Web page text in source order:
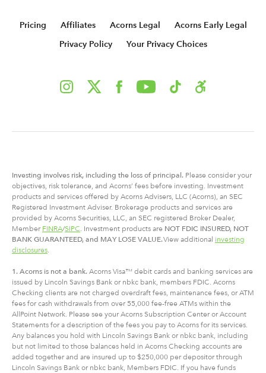
Pricing Affiliates Acorns Legal
Acorns Early Legal
Privacy Policy
Your Privacy Choices
Investing involves risk, including the loss of principal. Please consider your
objectives, risk tolerance, and Acorns’ fees before investing. Investment
products and services offered by Acorns Advisers, LLC (Acorns), an SEC
Registered Investment Adviser. Brokerage products and services are
provided by Acorns Securities, LLC, an SEC registered Broker Dealer,
Member FINRA/SIPC. Investment products are NOT FDIC INSURED, NOT
BANK GUARANTEED, and MAY LOSE VALUE.View additional investing
disclosures.
1. Acorns is not a bank. Acorns Visa™ debit cards and banking services are
issued by Lincoln Savings Bank or nbkc bank, members FDIC. Acorns
Checking clients are not charged overdraft fees, maintenance fees, or ATM
fees for cash withdrawals from over 55,000 fee-free ATMs within the
AllPoint Network. Please see your Acorns Subscription Center or Account
Statements for a description of the fees you pay to Acorns for its services.
Any balances you hold with Lincoln Savings Bank or nbkc bank, including
but not limited to those balances held in Acorns Checking accounts are
added together and are insured up to $250,000 per depositor through
Lincoln Savings Bank or nbkc bank, Members FDIC. If you have funds